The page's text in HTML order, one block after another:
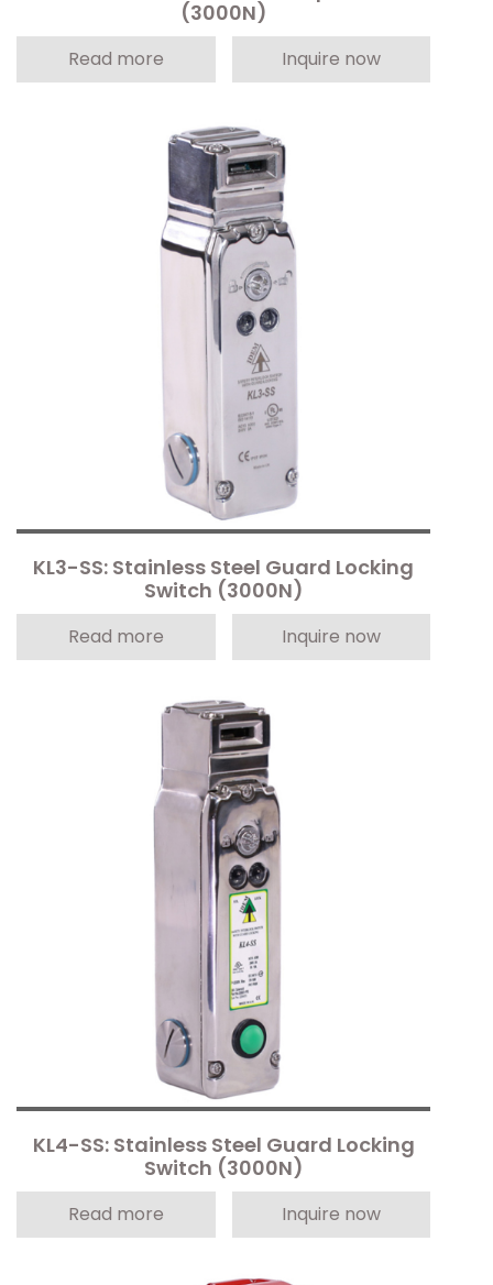
(3000N)
Read more Inquire now
KL3-SS: Stainless Steel Guard Locking
Switch (3000N)
Read more Inquire now
KL4-SS: Stainless Steel Guard Locking
Switch (3000N)
Read more Inquire now